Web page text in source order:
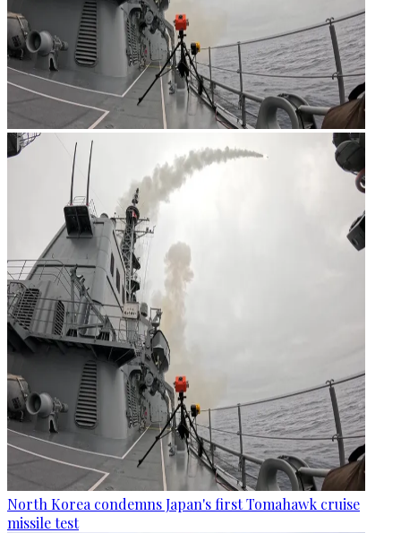
North Korea condemns Japan's first Tomahawk cruise
missile test